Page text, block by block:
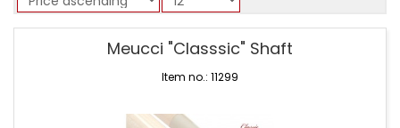
Meucci
Meucci "Classsic" Shaft
Item no.: 11299